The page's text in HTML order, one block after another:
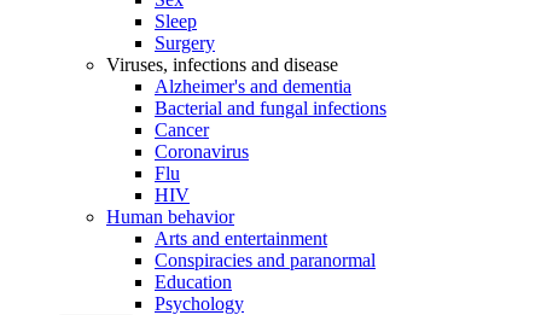
Sleep
Surgery
Viruses, infections and disease
Alzheimer's and dementia
Bacterial and fungal infections
Cancer
Coronavirus
Flu
HIV
Human behavior
Arts and entertainment
Conspiracies and paranormal
Education
Psychology